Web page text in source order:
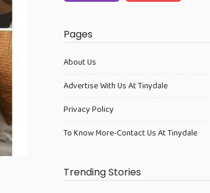
Pages
About Us
Advertise With Us At Tinydale
Privacy Policy
To Know More-Contact Us At Tinydale
Trending Stories